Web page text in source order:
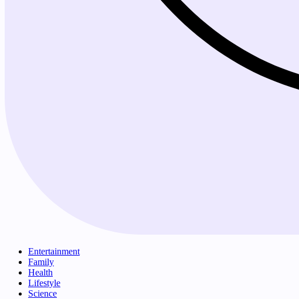
Entertainment
Family
Health
Lifestyle
Science